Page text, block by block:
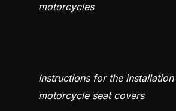
motorcycles
Instructions for the
motorcycle seat covers